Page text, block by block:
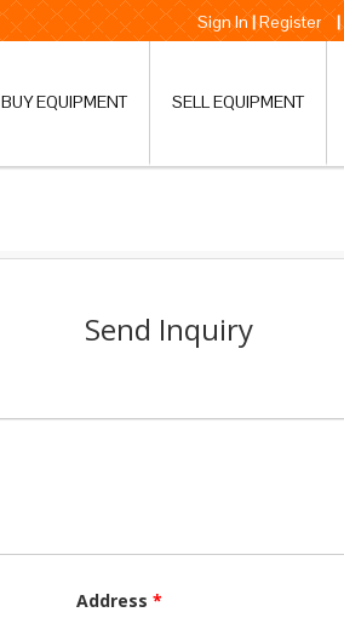
Sign In|Register |
BUY EQUIPMENT SELL EQUIPMENT
Send Inquiry
Address*